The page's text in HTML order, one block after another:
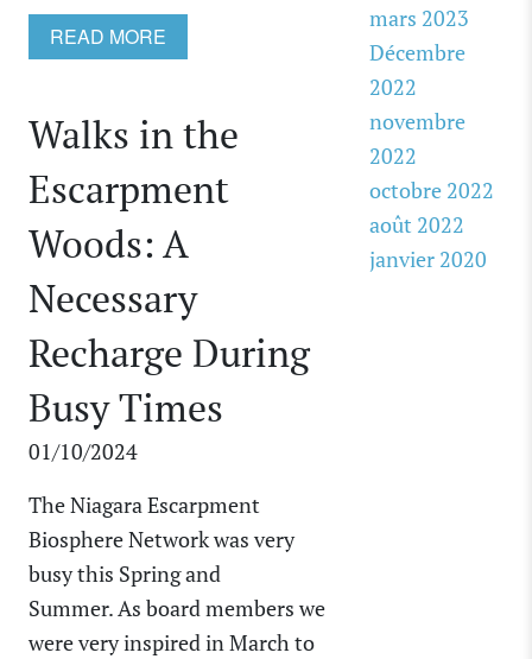
READ MORE
Walks in the
Escarpment
Woods: A
Necessary
Recharge During
Busy Times
01/10/2024
The Niagara Escarpment
Biosphere Network was very
busy this Spring and
Summer. As board members we
were very inspired in March to
mars 2023
Décembre
2022
novembre
2022
octobre 2022
août 2022
janvier 2020